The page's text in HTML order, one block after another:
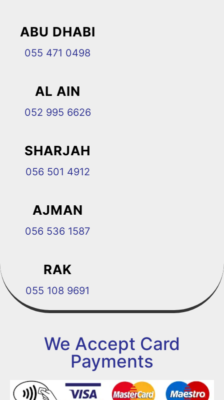
ABU DHABI
055 471 0498
AL AIN
052 995 6626
SHARJAH
056 501 4912
AJMAN
056 536 1587
RAK
055 108 9691
We Accept Card
Payments